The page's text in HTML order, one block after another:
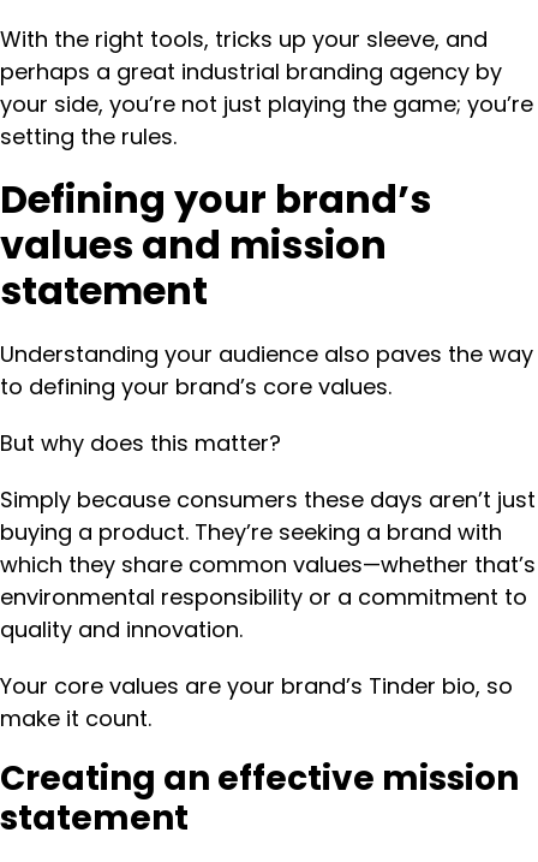
With the right tools, tricks up your sleeve, and
perhaps a great industrial branding agency by
your side, you’re not just playing the game; you’re
setting the rules.
Defining your brand’s
values and mission
statement
Understanding your audience also paves the way
to defining your brand’s core values.
But why does this matter?
Simply because consumers these days aren’t just
buying a product. They’re seeking a brand with
which they share common values—whether that’s
environmental responsibility or a commitment to
quality and innovation.
Your core values are your brand’s Tinder bio, so
make it count.
Creating an effective mission
statement